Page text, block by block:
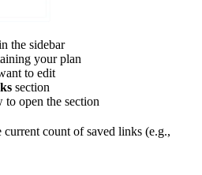
the sidebar
your plan
to edit
section
open the section
current count of saved links (e.g.,